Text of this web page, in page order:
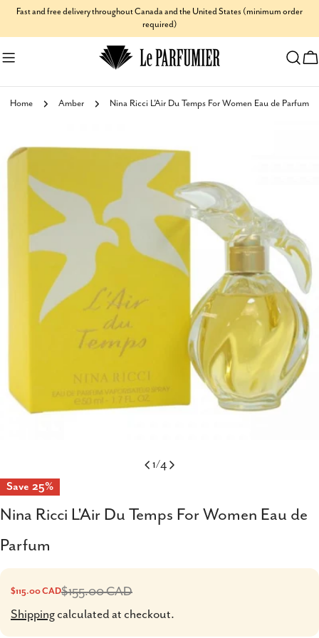
Skip
to
content
Fast and free delivery throughout Canada and the United States (minimum order
required)
Home Amber Nina Ricci L'Air Du Temps For Women Eau de Parfum
to
product
information
media 0 in modal
1/4
Save 25%
Nina Ricci L'Air Du Temps For Women Eau de
Parfum
Sale
price
$115.00 CAD
Regular
price
$155.00 CAD
Shipping calculated at checkout.